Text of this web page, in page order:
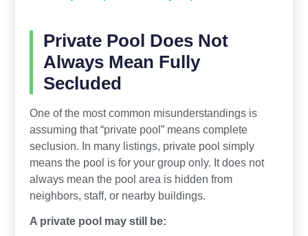
Private Pool Does Not
Always Mean Fully
Secluded
One of the most common misunderstandings is
assuming that “private pool” means complete
seclusion. In many listings, private pool simply
means the pool is for your group only. It does not
always mean the pool area is hidden from
neighbors, staff, or nearby buildings.
A private pool may still be: